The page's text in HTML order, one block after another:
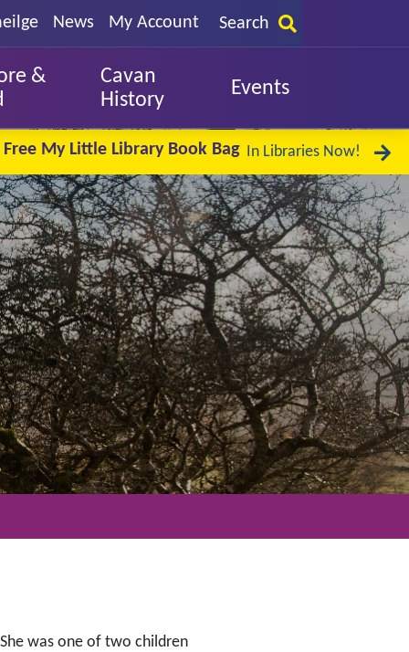
News My Account Search
&
Cavan
History
Events
Free My Little Library Book Bag In Libraries Now!
was one of two children